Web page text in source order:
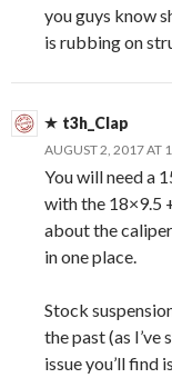
you guys know
is rubbing on
t3h_Clap
AUGUST 2, 2017 AT
You will need a
with the 18×9.5
about the
in one place.
Stock
the past (as
issue you’ll